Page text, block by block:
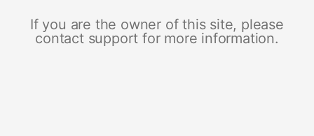
If you are the owner of this site, please
contact support for more information.